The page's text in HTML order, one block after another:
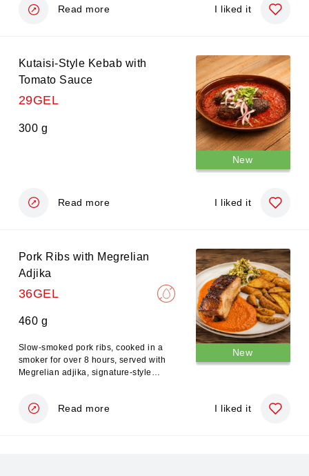
demi-glace wine sauce.
Read more I liked it
Kutaisi-Style Kebab with
Tomato Sauce
29GEL
300 g
New
Read more I liked it
Pork Ribs with Megrelian
Adjika
36GEL
460 g
Slow-smoked pork ribs, cooked in a
smoker for over 8 hours, served with
Megrelian adjika, signature-style
New
Read more I liked it